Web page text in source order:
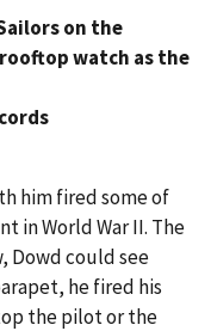
on the
watch as the
him fired some of
in World War II. The
Dowd could see
he fired his
the pilot or the